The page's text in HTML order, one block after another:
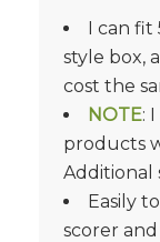
I can fit
style box,
cost the
NOTE:
products
Additional
Easily
scorer